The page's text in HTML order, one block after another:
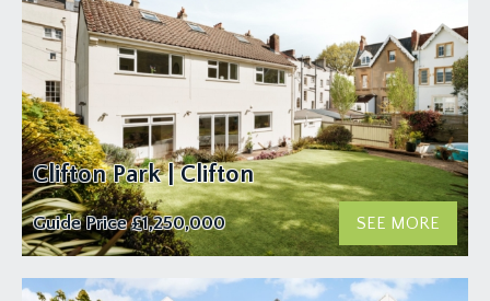
Clifton Park | Clifton
Guide Price £1,250,000 SEE MORE